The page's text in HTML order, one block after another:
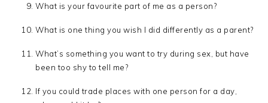
What is your favourite part of me as a person?
What is one thing you wish I did differently as a parent?
What’s something you want to try during sex, but have
been too shy to tell me?
If you could trade places with one person for a day,